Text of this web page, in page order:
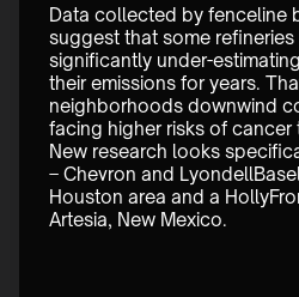
Data collected by fenceline
suggest that some refineries
significantly under-
their emissions for years.
neighborhoods downwind
facing higher risks of
New research looks
– Chevron and
Houston area and a
Artesia, New Mexico.